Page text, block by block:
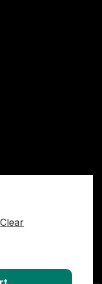
Clear